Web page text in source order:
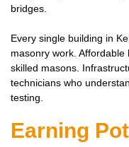
bridges.
Every single building in
masonry work.
skilled masons.
technicians who
testing.
Earning